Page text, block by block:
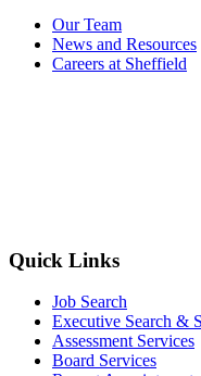
Our Team
News and Resources
Careers at Sheffield
Quick Links
Job Search
Executive Search &
Assessment Services
Board Services